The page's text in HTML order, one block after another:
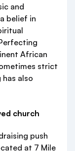
and
belief in
African
strict
also
church
push
at 7 Mile